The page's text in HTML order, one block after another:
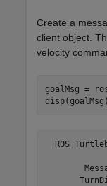
Create a
client object.
velocity
goalMsg =
disp(goalMsg)
ROS